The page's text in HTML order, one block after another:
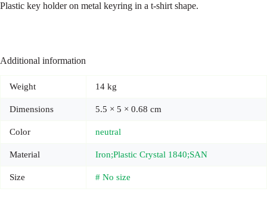
Plastic key holder on metal keyring in a t-shirt shape.
Additional information
Weight 14 kg
Dimensions 5.5 × 5 × 0.68 cm
Color neutral
Material Iron;Plastic Crystal 1840;SAN
Size # No size